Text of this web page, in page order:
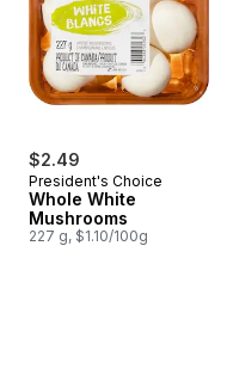
$2.49
President's Choice
Whole White
Mushrooms
227 g, $1.10/100g